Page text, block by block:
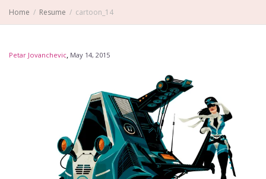
Home Resume cartoon_14
Petar Jovanchevic, May 14, 2015